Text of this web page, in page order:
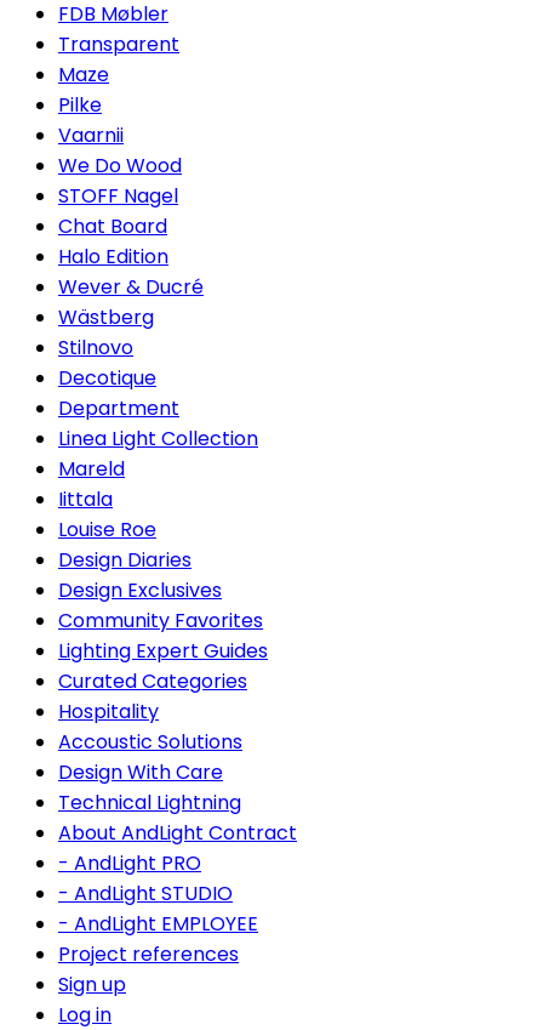
FDB Møbler
Transparent
Maze
Pilke
Vaarnii
We Do Wood
STOFF Nagel
Chat Board
Halo Edition
Wever & Ducré
Wästberg
Stilnovo
Decotique
Department
Linea Light Collection
Mareld
Iittala
Louise Roe
Design Diaries
Design Exclusives
Community Favorites
Lighting Expert Guides
Curated Categories
Hospitality
Accoustic Solutions
Design With Care
Technical Lightning
About AndLight Contract
- AndLight PRO
- AndLight STUDIO
- AndLight EMPLOYEE
Project references
Sign up
Log in